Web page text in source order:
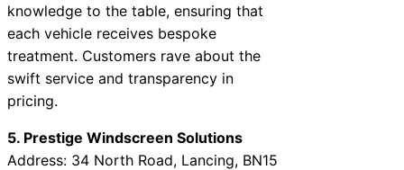
knowledge to the table, ensuring that
each vehicle receives bespoke
treatment. Customers rave about the
swift service and transparency in
pricing.
5. Prestige Windscreen Solutions
Address: 34 North Road, Lancing, BN15